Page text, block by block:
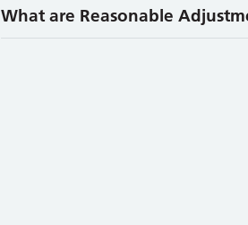
What are Reasonable